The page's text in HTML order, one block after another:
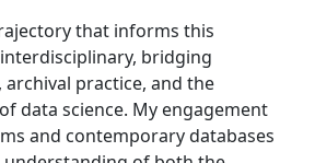
that informs this
bridging
practice, and the
data science. My engagement
and contemporary databases